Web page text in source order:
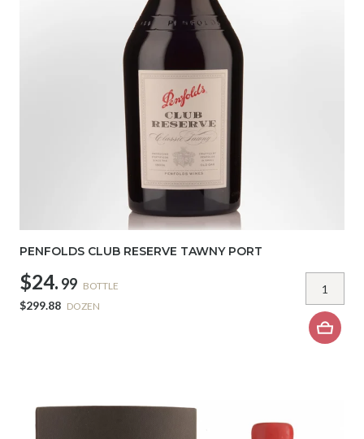
PENFOLDS CLUB RESERVE TAWNY PORT
$24. 99 BOTTLE
$299.88 DOZEN